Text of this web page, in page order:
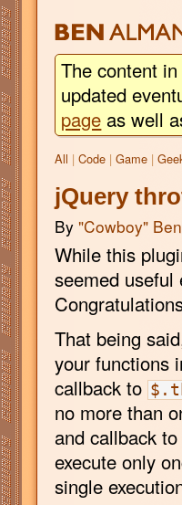
BENALMAN
The content
updated
page as well
All | Code | Game |
jQuery
By "Cowboy"
While this
seemed useful
That being
your functions
callback to
no more than
and callback to
execute only
single